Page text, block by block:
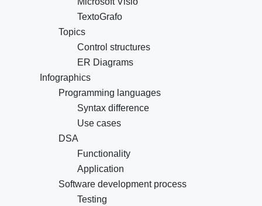
TextoGrafo
Topics
Control structures
ER Diagrams
Infographics
Programming languages
Syntax difference
Use cases
DSA
Functionality
Application
Software development process
Testing